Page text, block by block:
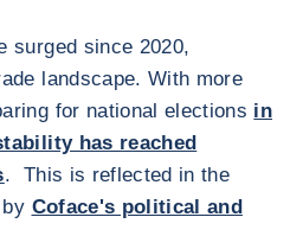
surged since 2020,
landscape. With more
for national elections in
has reached
. This is reflected in the
Coface's political and